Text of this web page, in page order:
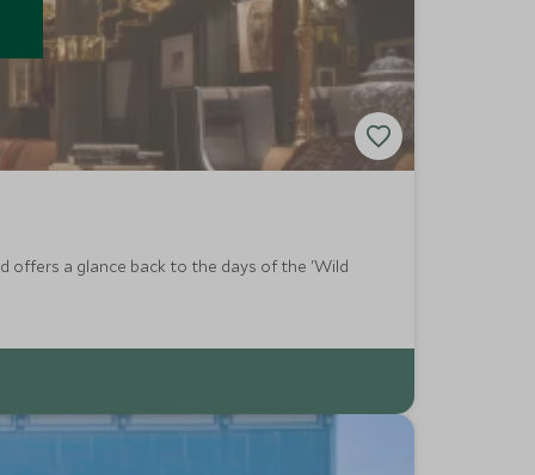
offers a glance back to the days of the 'Wild